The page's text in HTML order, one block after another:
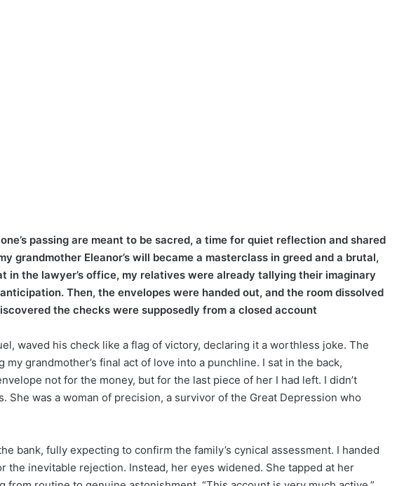
passing are meant to be sacred, a time for quiet reflection and shared
grandmother Eleanor’s will became a masterclass in greed and a brutal,
in the lawyer’s office, my relatives were already tallying their imaginary
Then, the envelopes were handed out, and the room dissolved
the checks were supposedly from a closed account
waved his check like a flag of victory, declaring it a worthless joke. The
grandmother’s final act of love into a punchline. I sat in the back,
not for the money, but for the last piece of her I had left. I didn’t
She was a woman of precision, a survivor of the Great Depression who
bank, fully expecting to confirm the family’s cynical assessment. I handed
the inevitable rejection. Instead, her eyes widened. She tapped at her